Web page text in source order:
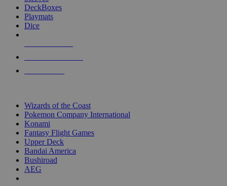
DeckBoxes
Playmats
Dice
Wizards of the Coast
Pokemon Company International
Konami
Fantasy Flight Games
Upper Deck
Bandai America
Bushiroad
AEG